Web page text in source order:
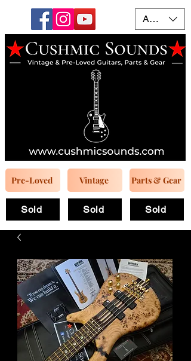
Pre-Loved Vintage Parts & Gear
Sold Sold Sold
AUD (AU$)